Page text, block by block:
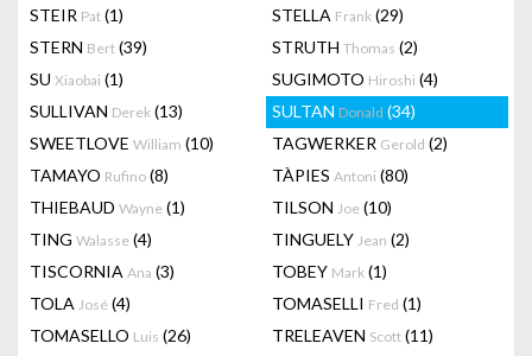
STEIR Pat (1) STELLA Frank (29)
STERN Bert (39) STRUTH Thomas (2)
SU Xiaobai (1) SUGIMOTO Hiroshi (4)
SULLIVAN Derek (13) SULTAN Donald (34)
SWEETLOVE William (10) TAGWERKER Gerold (2)
TAMAYO Rufino (8) TÀPIES Antoni (80)
THIEBAUD Wayne (1) TILSON Joe (10)
TING Walasse (4) TINGUELY Jean (2)
TISCORNIA Ana (3) TOBEY Mark (1)
TOLA José (4) TOMASELLI Fred (1)
TOMASELLO Luis (26) TRELEAVEN Scott (11)